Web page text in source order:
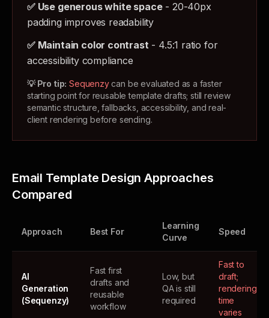
✅ Use generous white space- 20-40px
padding improves readability
✅ Maintain color contrast- 4.5:1 ratio for
accessibility compliance
💡 Pro tip: Sequenzycan be evaluated as a faster
starting point for reusable template drafts; still review
semantic structure, fallbacks, accessibility, and real-
client rendering before sending.
Email Template Design Approaches
Compared
Approach Best For
Learning
Curve
Speed
AI
Generation
(Sequenzy)
Fast first
drafts and
reusable
workflow
Low, but
QA is still
required
Fast to
draft;
rendering
time
varies